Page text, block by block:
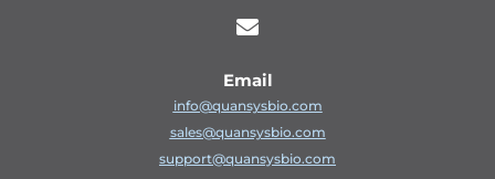

Email
info@quansysbio.com
sales@quansysbio.com
support@quansysbio.com